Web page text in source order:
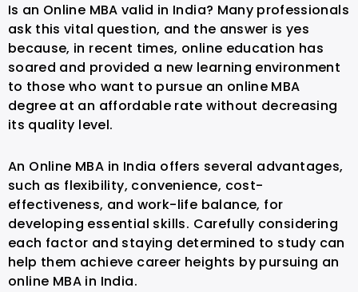
Is an Online MBA valid in India? Many professionals
ask this vital question, and the answer is yes
because, in recent times, online education has
soared and provided a new learning environment
to those who want to pursue an online MBA
degree at an affordable rate without decreasing
its quality level.
An Online MBA in India offers several advantages,
such as flexibility, convenience, cost-
effectiveness, and work-life balance, for
developing essential skills. Carefully considering
each factor and staying determined to study can
help them achieve career heights by pursuing an
online MBA in India.